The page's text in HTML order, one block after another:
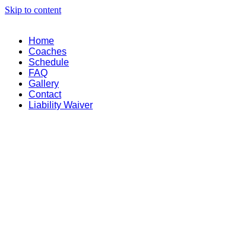
Skip to content
Home
Coaches
Schedule
FAQ
Gallery
Contact
Liability Waiver